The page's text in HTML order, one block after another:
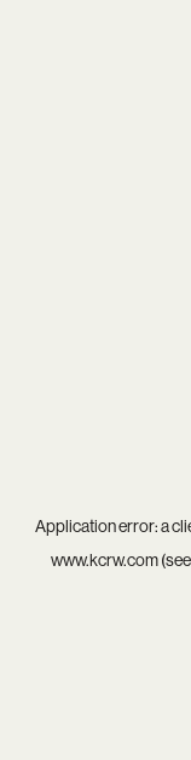
Application error: a
www.kcrw.com